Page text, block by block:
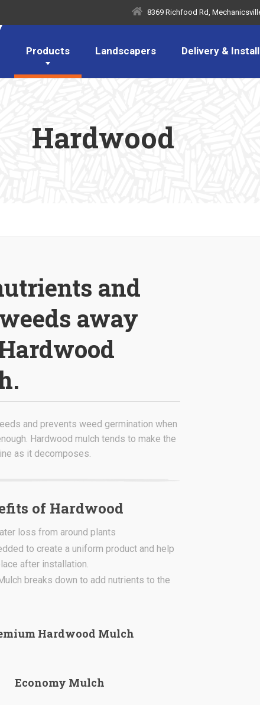
8369 Richfood Rd,
Products Landscapers Delivery & Install
Hardwood
and
away
and prevents weed germination when
Hardwood mulch tends to make the
as it decomposes.
of Hardwood
loss from around plants
to create a uniform product and help
after installation.
breaks down to add nutrients to the
Hardwood Mulch
Economy Mulch